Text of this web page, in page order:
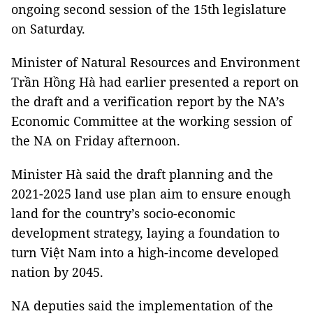
ongoing second session of the 15th legislature
on Saturday.
Minister of Natural Resources and Environment
Trần Hồng Hà had earlier presented a report on
the draft and a verification report by the NA’s
Economic Committee at the working session of
the NA on Friday afternoon.
Minister Hà said the draft planning and the
2021-2025 land use plan aim to ensure enough
land for the country’s socio-economic
development strategy, laying a foundation to
turn Việt Nam into a high-income developed
nation by 2045.
NA deputies said the implementation of the